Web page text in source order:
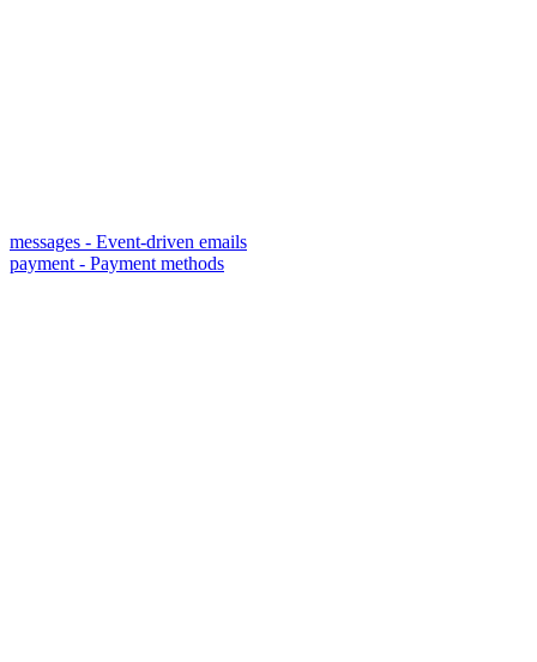
messages - Event-driven emails
payment - Payment methods